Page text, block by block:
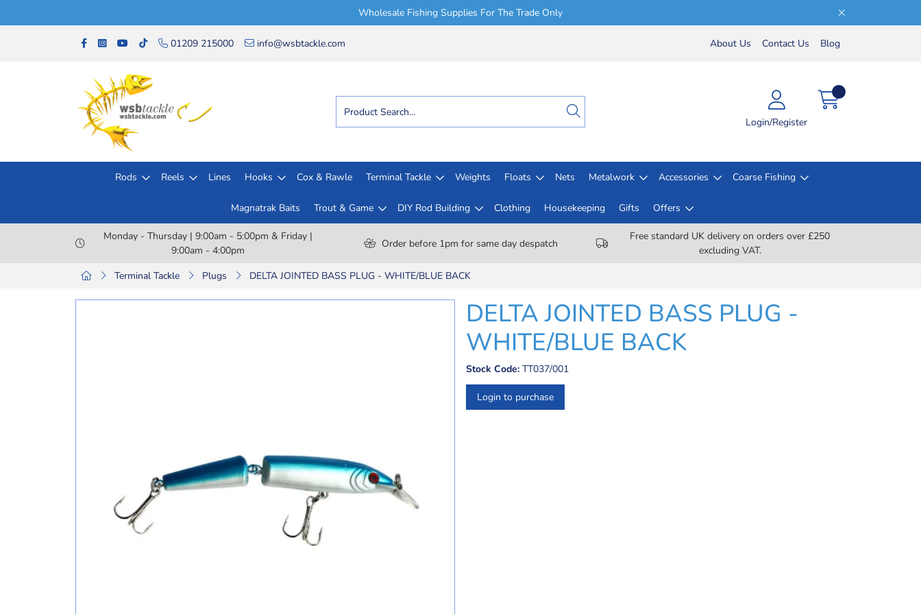
Wholesale Fishing Supplies For The Trade Only
01209 215000 info@wsbtackle.com About Us Contact Us Blog
Login/Register
Rods Reels Lines Hooks Cox & Rawle Terminal Tackle Weights Floats Nets Metalwork Accessories Coarse Fishing
Magnatrak Baits Trout & Game DIY Rod Building Clothing Housekeeping Gifts Offers
Monday - Thursday | 9:00am - 5:00pm & Friday |
9:00am - 4:00pm
Order before 1pm for same day despatch
Free standard UK delivery on orders over £250
excluding VAT.
Terminal Tackle
Plugs DELTA JOINTED BASS PLUG - WHITE/BLUE BACK
DELTA JOINTED BASS PLUG -
WHITE/BLUE BACK
Stock Code: TT037/001
Login to purchase